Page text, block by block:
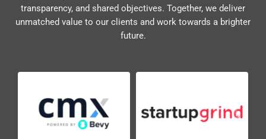
transparency, and shared objectives. Together, we deliver
unmatched value to our clients and work towards a brighter
future.